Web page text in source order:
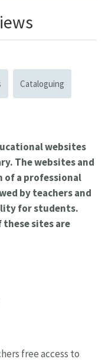
Cataloguing
websites
The websites and
of a professional
by teachers and
for students.
these sites are
free access to